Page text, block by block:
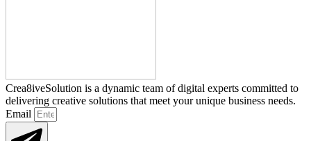
Crea8iveSolution is a dynamic team of digital experts committed to
delivering creative solutions that meet your unique business needs.
Email